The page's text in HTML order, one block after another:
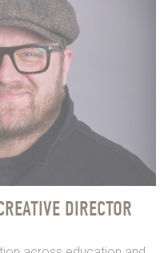
DIRECTOR